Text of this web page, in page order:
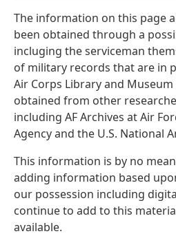
The information on this page
been obtained through a
incluging the serviceman
of military records that are in
Air Corps Library and
obtained from other
including AF Archives at Air
Agency and the U.S. National
This information is by no
adding information based
our possession including
continue to add to this
available.